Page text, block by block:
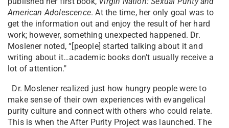
American Adolescence. At the time, her only goal was to
get the information out and enjoy the result of her hard
work; however, something unexpected happened. Dr.
Moslener noted, “[people] started talking about it and
writing about it…academic books don’t usually receive a
lot of attention."
Dr. Moslener realized just how hungry people were to
make sense of their own experiences with evangelical
purity culture and connect with others who could relate.
This is when the After Purity Project was launched. The